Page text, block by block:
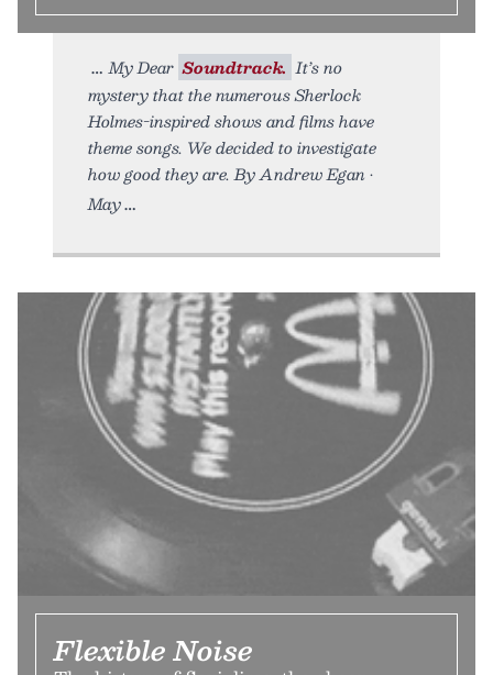
My Dear Soundtrack. It’s no
mystery that the numerous Sherlock
Holmes-inspired shows and films have
theme songs. We decided to investigate
how good they are. By Andrew Egan •
May
Flexible Noise